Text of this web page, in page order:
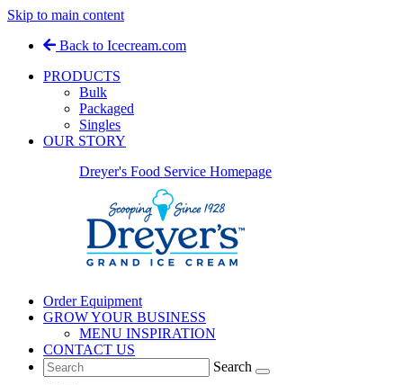
Skip to main content
Back to Icecream.com
PRODUCTS
Bulk
Packaged
Singles
OUR STORY
Dreyer's Food Service Homepage
Order Equipment
GROW YOUR BUSINESS
MENU INSPIRATION
CONTACT US
Search